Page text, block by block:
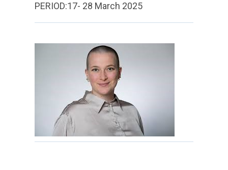
PERIOD:17- 28 March 2025